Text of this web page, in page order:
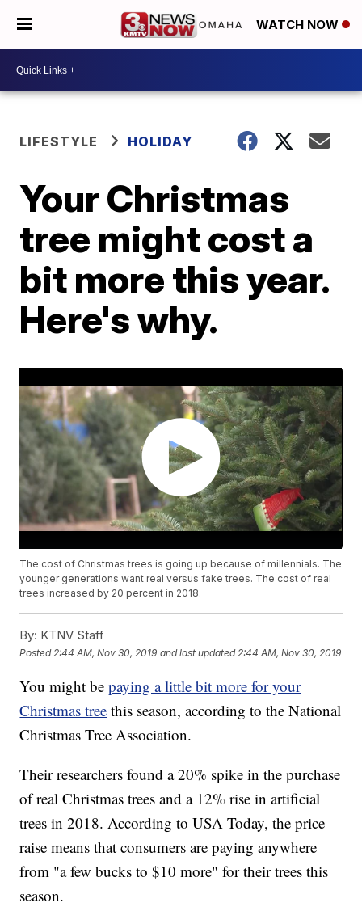
WATCH NOW
LIFESTYLE HOLIDAY
Your Christmas
tree might cost a
bit more this year.
Here's why.
The cost of Christmas trees is going up because of millennials. The
younger generations want real versus fake trees. The cost of real
trees increased by 20 percent in 2018.
By: KTNV Staff
Posted 2:44 AM, Nov 30, 2019 and last updated 2:44 AM, Nov 30, 2019
You might bepaying a little bit more for your
Christmas tree this season, according to the National
Christmas Tree Association.
Their researchers found a 20% spike in the purchase
of real Christmas trees and a 12% rise in artificial
trees in 2018. According to USA Today, the price
raise means that consumers are paying anywhere
from "a few bucks to $10 more" for their trees this
season.